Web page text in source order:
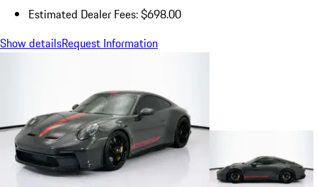
Estimated Dealer Fees: $698.00
Show detailsRequest Information